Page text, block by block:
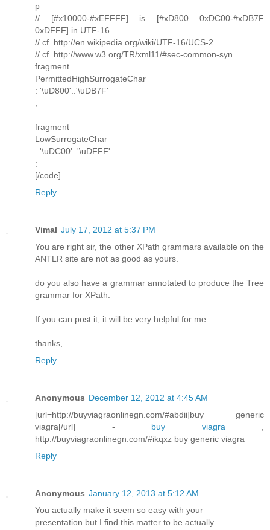
p
// [#x10000-#xEFFFF] is [#xD800 0xDC00-#xDB7F
0xDFFF] in UTF-16
// cf. http://en.wikipedia.org/wiki/UTF-16/UCS-2
// cf. http://www.w3.org/TR/xml11/#sec-common-syn
fragment
PermittedHighSurrogateChar
: '\uD800'..'\uDB7F'
;
fragment
LowSurrogateChar
: '\uDC00'..'\uDFFF'
;
[/code]
Reply
Vimal July 17, 2012 at 5:37 PM
You are right sir, the other XPath grammars available on the
ANTLR site are not as good as yours.
do you also have a grammar annotated to produce the Tree
grammar for XPath.
If you can post it, it will be very helpful for me.
thanks,
Reply
Anonymous December 12, 2012 at 4:45 AM
[url=http://buyviagraonlinegn.com/#abdii]buy generic
viagra[/url] - buy viagra
http://buyviagraonlinegn.com/#ikqxz buy generic viagra
Reply
Anonymous January 12, 2013 at 5:12 AM
You actuallу mаke it seem so easy wіth yοur
presеntatiοn but I find this matter to bе аctually